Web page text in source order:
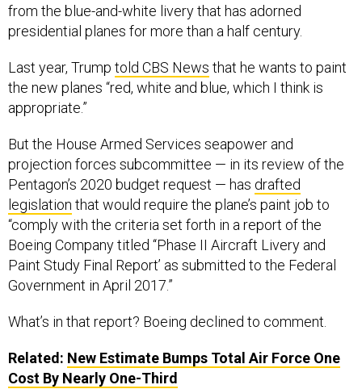
from the blue-and-white livery that has adorned
presidential planes for more than a half century.
Last year, Trump told CBS News that he wants to paint
the new planes “red, white and blue, which I think is
appropriate.”
But the House Armed Services seapower and
projection forces subcommittee — in its review of the
Pentagon’s 2020 budget request — has drafted
legislation that would require the plane’s paint job to
“comply with the criteria set forth in a report of the
Boeing Company titled ‘‘Phase II Aircraft Livery and
Paint Study Final Report’ as submitted to the Federal
Government in April 2017.”
What’s in that report? Boeing declined to comment.
Related: New Estimate Bumps Total Air Force One
Cost By Nearly One-Third